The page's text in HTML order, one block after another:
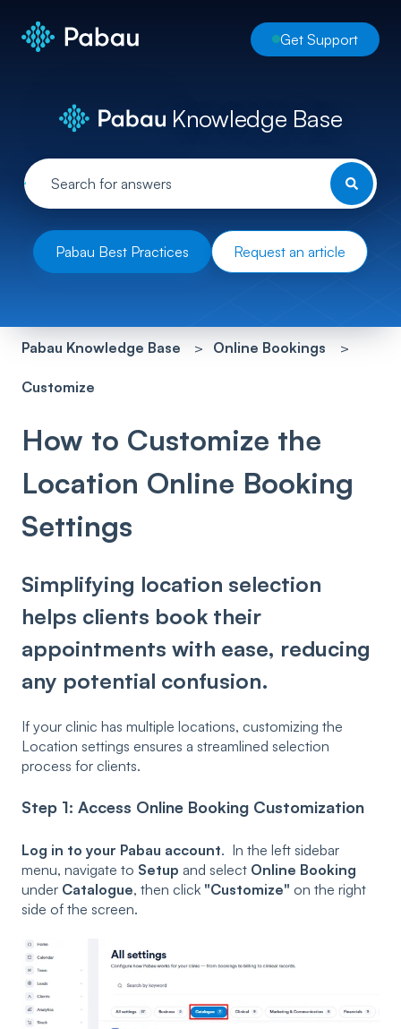
Get Support
Knowledge Base
Pabau Best Practices Request an article
Pabau Knowledge Base Online Bookings
Customize
How to Customize the
Location Online Booking
Settings
Simplifying location selection
helps clients book their
appointments with ease, reducing
any potential confusion.
If your clinic has multiple locations, customizing the
Location settings ensures a streamlined selection
process for clients.
Step 1: Access Online Booking Customization
Log in to your Pabau account. In the left sidebar
menu, navigate to Setup and select Online Booking
under Catalogue, then click "Customize" on the right
side of the screen.